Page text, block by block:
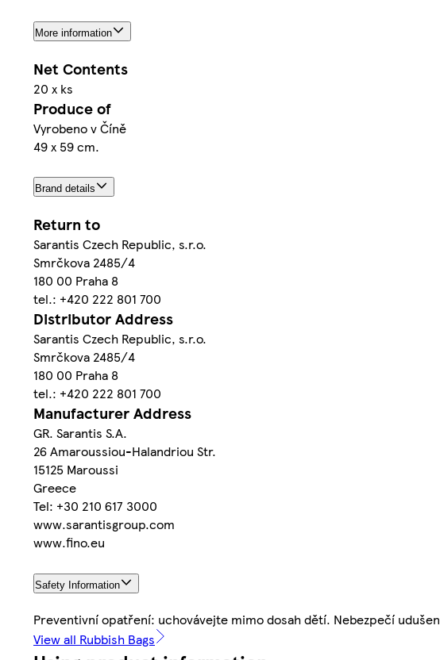
More information
Net Contents
20 x ks
Produce of
Vyrobeno v Číně
49 x 59 cm.
Brand details
Return to
Sarantis Czech Republic, s.r.o.
Smrčkova 2485/4
180 00 Praha 8
tel.: +420 222 801 700
Distributor Address
Sarantis Czech Republic, s.r.o.
Smrčkova 2485/4
180 00 Praha 8
tel.: +420 222 801 700
Manufacturer Address
GR. Sarantis S.A.
26 Amaroussiou-Halandriou Str.
15125 Maroussi
Greece
Tel: +30 210 617 3000
www.sarantisgroup.com
www.fino.eu
Safety Information
Preventivní opatření: uchovávejte mimo dosah dětí. Nebezpečí
View all Rubbish Bags